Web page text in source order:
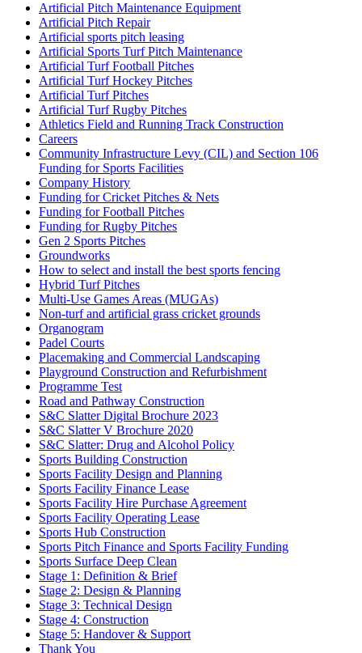
Artificial Pitch Maintenance Equipment
Artificial Pitch Repair
Artificial sports pitch leasing
Artificial Sports Turf Pitch Maintenance
Artificial Turf Football Pitches
Artificial Turf Hockey Pitches
Artificial Turf Pitches
Artificial Turf Rugby Pitches
Athletics Field and Running Track Construction
Careers
Community Infrastructure Levy (CIL) and Section 106
Funding for Sports Facilities
Company History
Funding for Cricket Pitches & Nets
Funding for Football Pitches
Funding for Rugby Pitches
Gen 2 Sports Pitches
Groundworks
How to select and install the best sports fencing
Hybrid Turf Pitches
Multi-Use Games Areas (MUGAs)
Non-turf and artificial grass cricket grounds
Organogram
Padel Courts
Placemaking and Commercial Landscaping
Playground Construction and Refurbishment
Programme Test
Road and Pathway Construction
S&C Slatter Digital Brochure 2023
S&C Slatter V Brochure 2020
S&C Slatter: Drug and Alcohol Policy
Sports Building Construction
Sports Facility Design and Planning
Sports Facility Finance Lease
Sports Facility Hire Purchase Agreement
Sports Facility Operating Lease
Sports Hub Construction
Sports Pitch Finance and Sports Facility Funding
Sports Surface Deep Clean
Stage 1: Definition & Brief
Stage 2: Design & Planning
Stage 3: Technical Design
Stage 4: Construction
Stage 5: Handover & Support
Thank You